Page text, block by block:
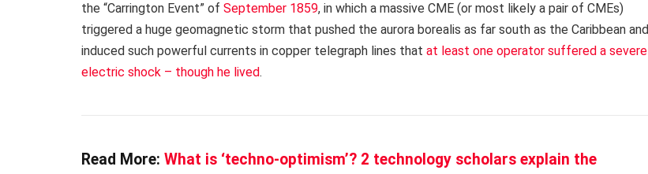
the “Carrington Event” of September 1859, in which a massive CME (or most likely a pair of CMEs)
triggered a huge geomagnetic storm that pushed the aurora borealis as far south as the Caribbean and
induced such powerful currents in copper telegraph lines that at least one operator suffered a severe
electric shock – though he lived.
Read More: What is ‘techno-optimism’? 2 technology scholars explain the